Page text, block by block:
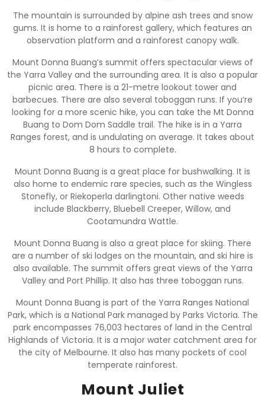
The mountain is surrounded by alpine ash trees and snow
gums. It is home to a rainforest gallery, which features an
observation platform and a rainforest canopy walk.
Mount Donna Buang’s summit offers spectacular views of
the Yarra Valley and the surrounding area. It is also a popular
picnic area. There is a 21-metre lookout tower and
barbecues. There are also several toboggan runs. If you’re
looking for a more scenic hike, you can take the Mt Donna
Buang to Dom Dom Saddle trail. The hike is in a Yarra
Ranges forest, and is undulating on average. It takes about
8 hours to complete.
Mount Donna Buang is a great place for bushwalking. It is
also home to endemic rare species, such as the Wingless
Stonefly, or Riekoperla darlingtoni. Other native weeds
include Blackberry, Bluebell Creeper, Willow, and
Cootamundra Wattle.
Mount Donna Buang is also a great place for skiing. There
are a number of ski lodges on the mountain, and ski hire is
also available. The summit offers great views of the Yarra
Valley and Port Phillip. It also has three toboggan runs.
Mount Donna Buang is part of the Yarra Ranges National
Park, which is a National Park managed by Parks Victoria. The
park encompasses 76,003 hectares of land in the Central
Highlands of Victoria. It is a major water catchment area for
the city of Melbourne. It also has many pockets of cool
temperate rainforest.
Mount Juliet